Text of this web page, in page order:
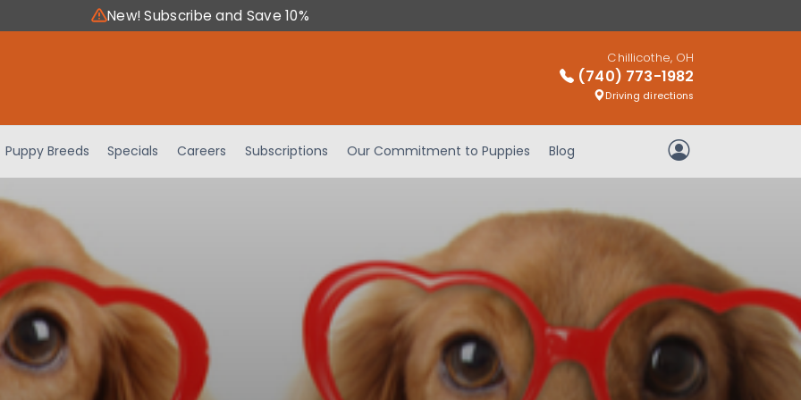
New! Subscribe and Save 10%
Chillicothe, OH
(740) 773-1982
Driving directions
Puppy Breeds Specials Careers Subscriptions Our Commitment to Puppies Blog My Account